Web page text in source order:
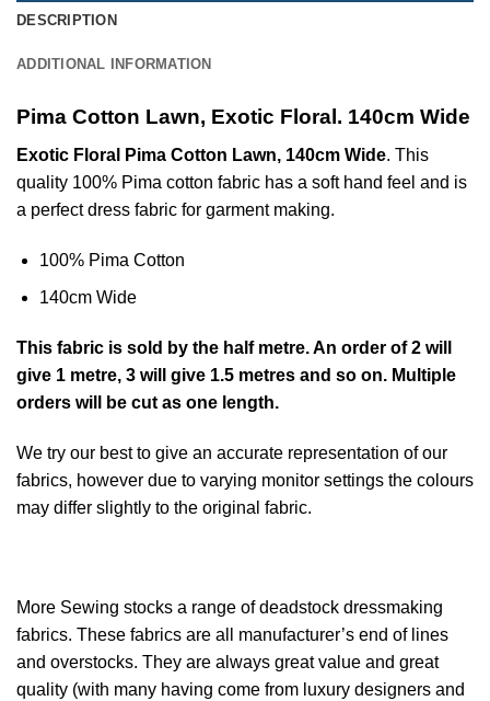
DESCRIPTION
ADDITIONAL INFORMATION
Pima Cotton Lawn, Exotic Floral. 140cm Wide
Exotic Floral Pima Cotton Lawn, 140cm Wide. This
quality 100% Pima cotton fabric has a soft hand feel and is
a perfect dress fabric for garment making.
100% Pima Cotton
140cm Wide
This fabric is sold by the half metre. An order of 2 will
give 1 metre, 3 will give 1.5 metres and so on. Multiple
orders will be cut as one length.
We try our best to give an accurate representation of our
fabrics, however due to varying monitor settings the colours
may differ slightly to the original fabric.
More Sewing stocks a range of deadstock dressmaking
fabrics. These fabrics are all manufacturer’s end of lines
and overstocks. They are always great value and great
quality (with many having come from luxury designers and